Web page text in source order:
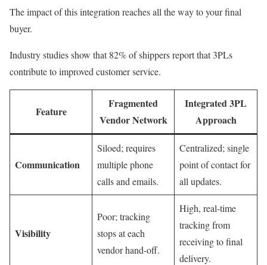
The impact of this integration reaches all the way to your final
buyer.
Industry studies show that 82% of shippers report that 3PLs
contribute to improved customer service.
Feature
Fragmented
Vendor Network
Integrated 3PL
Approach
Communication
Siloed; requires
multiple phone
calls and emails.
Centralized; single
point of contact for
all updates.
Visibility
Poor; tracking
stops at each
vendor hand-off.
High, real-time
tracking from
receiving to final
delivery.